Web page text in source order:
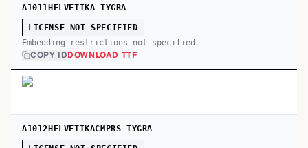
A1011HELVETIKA TYGRA
LICENSE NOT SPECIFIED
Embedding restrictions not specified
COPY IDDOWNLOAD TTF
A1012HELVETIKACMPRS TYGRA